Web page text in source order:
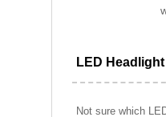
LED
Not sure which